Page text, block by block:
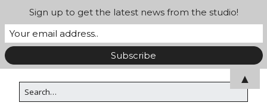
Sign up to get the latest news from the studio!
▲